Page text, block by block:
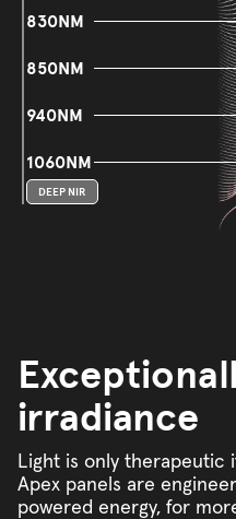
830NM
850NM
940NM
1060NM
DEEP NIR
irradiance
Light is only therapeutic
Apex panels are
powered energy, for